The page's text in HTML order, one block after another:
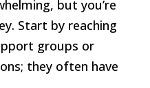
but you’re
Start by reaching
groups or
they often have